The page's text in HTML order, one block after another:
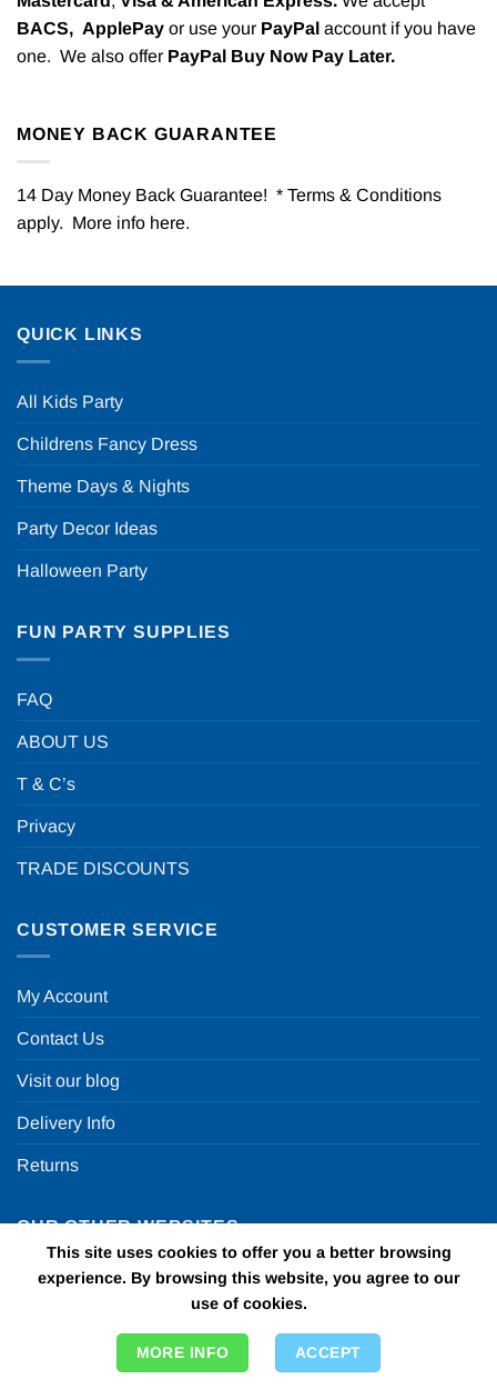
BACS, ApplePay or use your PayPal account if you have
one. We also offer PayPal Buy Now Pay Later.
MONEY BACK GUARANTEE
14 Day Money Back Guarantee! * Terms & Conditions
apply. More info here.
QUICK LINKS
All Kids Party
Childrens Fancy Dress
Theme Days & Nights
Party Decor Ideas
Halloween Party
FUN PARTY SUPPLIES
FAQ
ABOUT US
T & C’s
Privacy
TRADE DISCOUNTS
CUSTOMER SERVICE
My Account
Contact Us
Visit our blog
Delivery Info
Returns
OUR OTHER WEBSITES
Personalised Printed Ribbons
This site uses cookies to offer you a better browsing
experience. By browsing this website, you agree to our
use of cookies.
MORE INFO ACCEPT